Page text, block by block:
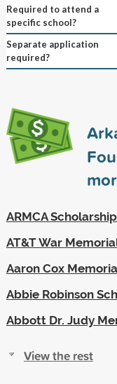
Required to attend a
specific school?
Separate application
required?
ARMCA Scholarship
AT&T War
Aaron Cox
Abbie Robinson
Abbott Dr. Judy
View the rest